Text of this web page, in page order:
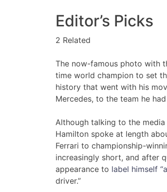
Editor’s Picks
2 Related
The now-famous photo with
time world champion to set
history that went with his
Mercedes, to the team he
Although talking to the media
Hamilton spoke at length
Ferrari to championship-
increasingly short, and after
appearance to label himself
driver.”